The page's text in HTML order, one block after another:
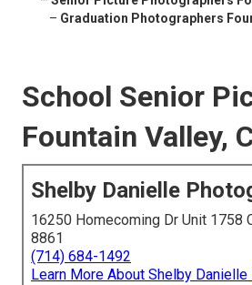
– Graduation Photographers
School Senior
Fountain Valley,
Shelby Danielle
16250 Homecoming Dr Unit 1758
8861
(714) 684-1492
Learn More About Shelby